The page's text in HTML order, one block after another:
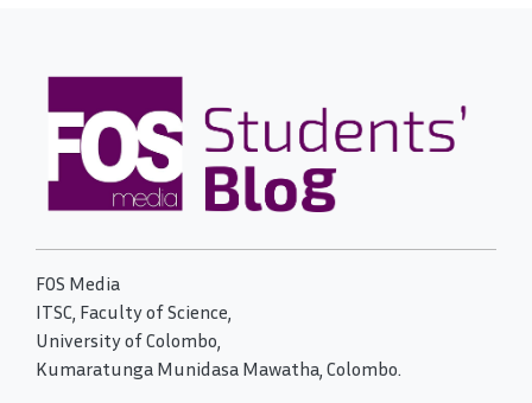
FOS Media
ITSC, Faculty of Science,
University of Colombo,
Kumaratunga Munidasa Mawatha, Colombo.